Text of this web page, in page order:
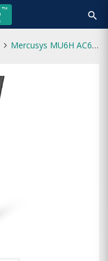
search
Mercusys MU6H AC650 High Gain Wireless Dual Band USB Adapter